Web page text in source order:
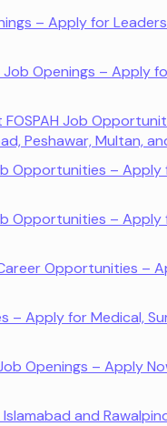
– Apply for
Openings – Apply
Job
Peshawar, Multan,
Opportunities – Apply
Opportunities – Apply
Opportunities –
Apply for Medical,
Openings – Apply
and